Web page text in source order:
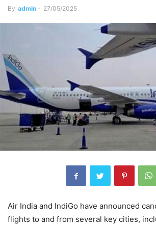
By admin - 27/05/2025
Air India and IndiGo have announced
flights to and from several key cities,